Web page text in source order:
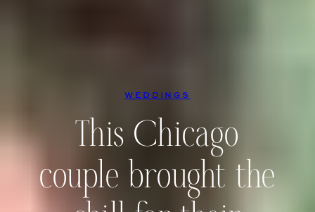
WEDDINGS
This Chicago
couple brought the